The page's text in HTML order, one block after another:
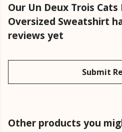
Our Un Deux Trois Cats
Oversized Sweatshirt
reviews yet
Submit
Other products you